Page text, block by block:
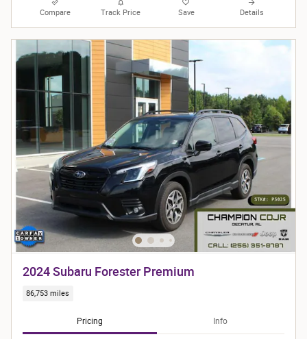
Compare Track Price Save Details
2024 Subaru Forester Premium
86,753 miles
Pricing Info